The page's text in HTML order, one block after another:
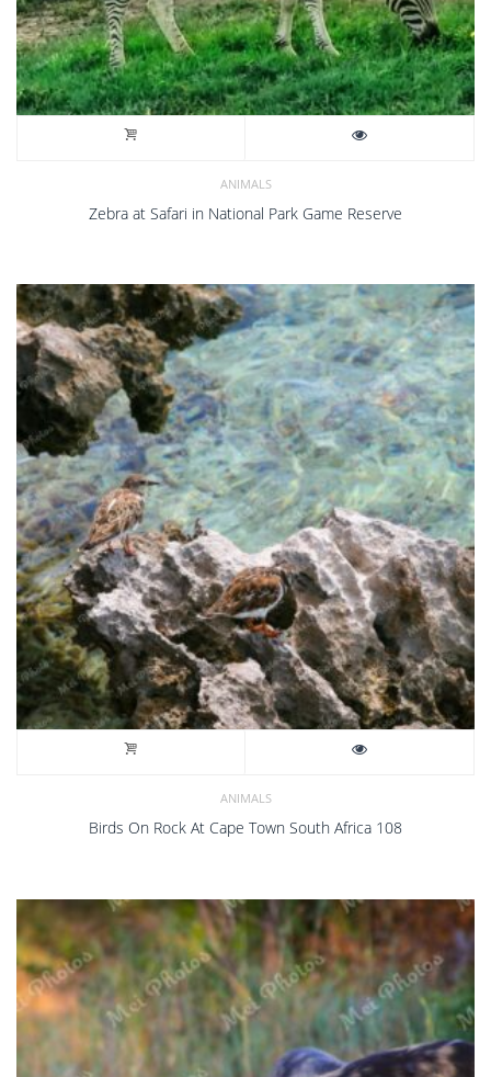
ANIMALS
Zebra at Safari in National Park Game Reserve
ANIMALS
Birds On Rock At Cape Town South Africa 108